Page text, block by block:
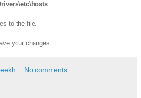
to the file.
your changes.
No comments: